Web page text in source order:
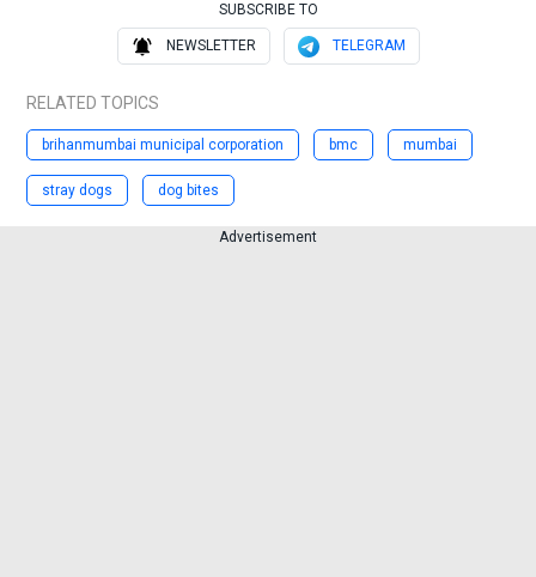
SUBSCRIBE TO
NEWSLETTER TELEGRAM
RELATED TOPICS
brihanmumbai municipal corporation bmc mumbai
stray dogs dog bites
Advertisement